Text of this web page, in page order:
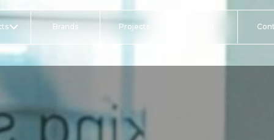
Brands Projects